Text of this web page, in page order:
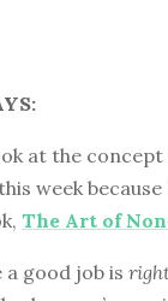
at the
week
The Art of
good job is